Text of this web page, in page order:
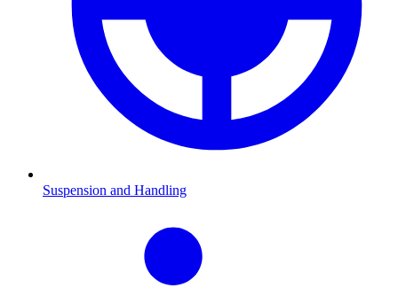
Suspension and Handling